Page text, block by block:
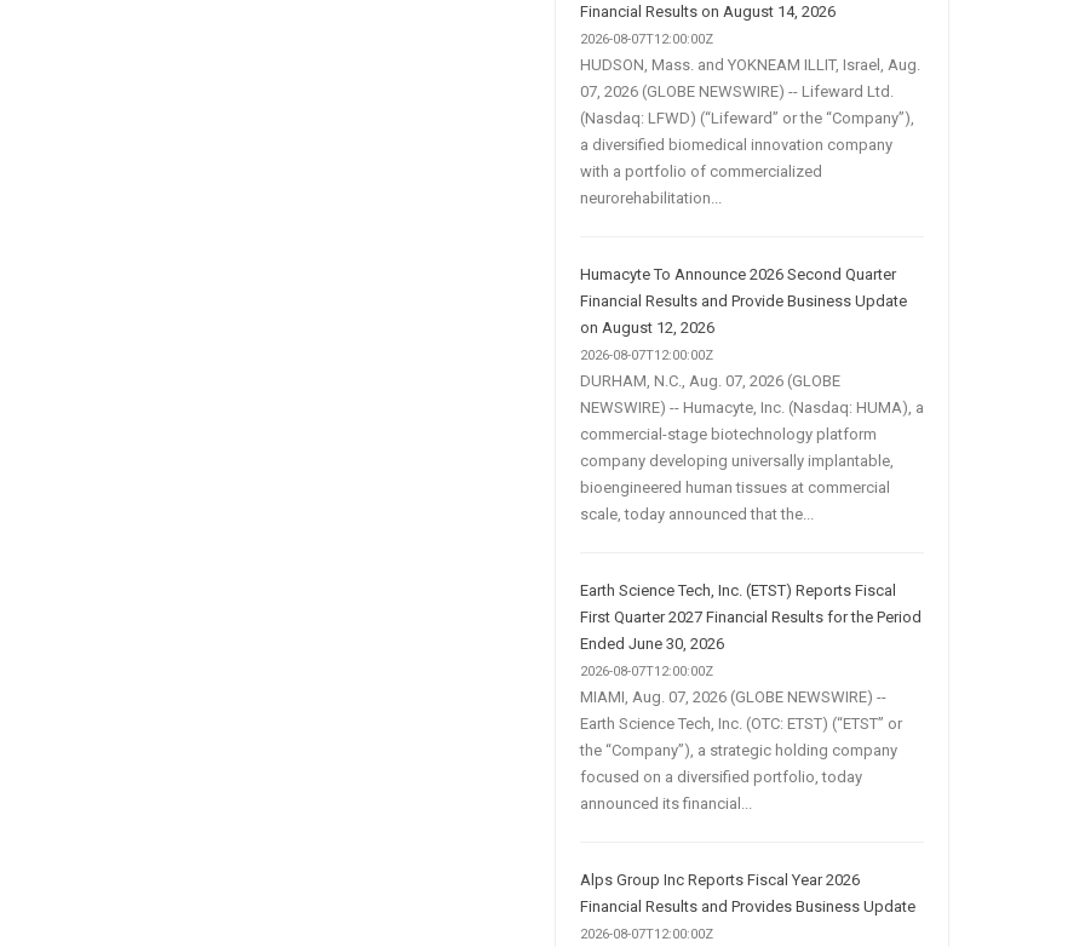
Financial Results on August 14, 2026
2026-08-07T12:00:00Z
HUDSON, Mass. and YOKNEAM ILLIT, Israel, Aug.
07, 2026 (GLOBE NEWSWIRE) -- Lifeward Ltd.
(Nasdaq: LFWD) (“Lifeward” or the “Company”),
a diversified biomedical innovation company
with a portfolio of commercialized
neurorehabilitation...
Humacyte To Announce 2026 Second Quarter
Financial Results and Provide Business Update
on August 12, 2026
2026-08-07T12:00:00Z
DURHAM, N.C., Aug. 07, 2026 (GLOBE
NEWSWIRE) -- Humacyte, Inc. (Nasdaq: HUMA), a
commercial-stage biotechnology platform
company developing universally implantable,
bioengineered human tissues at commercial
scale, today announced that the...
Earth Science Tech, Inc. (ETST) Reports Fiscal
First Quarter 2027 Financial Results for the Period
Ended June 30, 2026
2026-08-07T12:00:00Z
MIAMI, Aug. 07, 2026 (GLOBE NEWSWIRE) --
Earth Science Tech, Inc. (OTC: ETST) (“ETST” or
the “Company”), a strategic holding company
focused on a diversified portfolio, today
announced its financial...
Alps Group Inc Reports Fiscal Year 2026
Financial Results and Provides Business Update
2026-08-07T12:00:00Z